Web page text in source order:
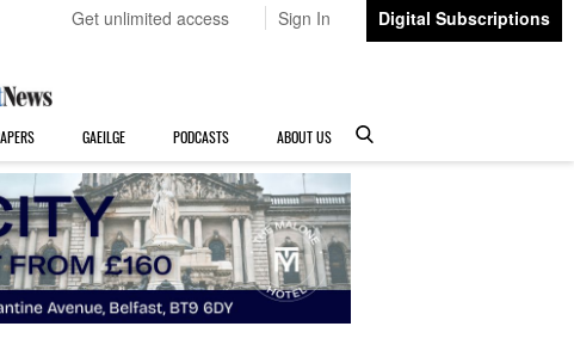
Get unlimited access Sign In Digital Subscriptions
GAEILGE PODCASTS ABOUT US